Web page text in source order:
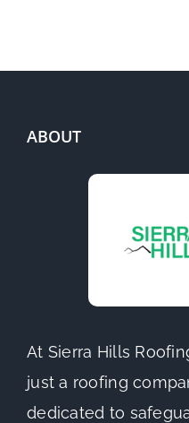
ABOUT
At Sierra Hills
just a roofing
dedicated to